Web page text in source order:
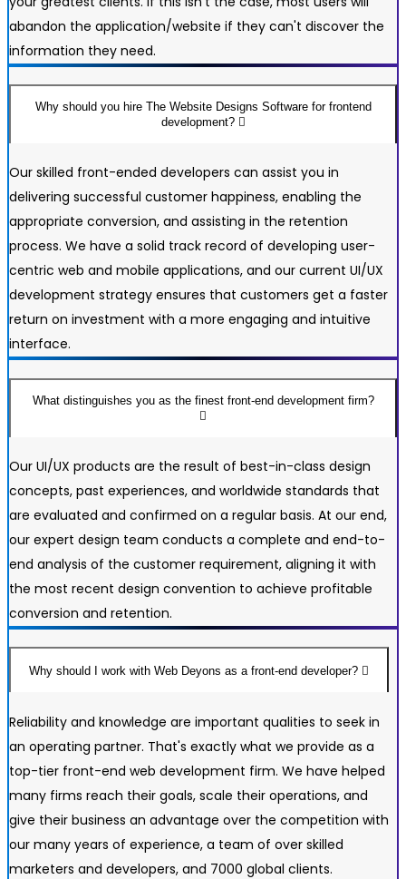
abandon the application/website if they can't discover the
information they need.
Why should you hire The Website Designs Software for frontend
development?
Our skilled front-ended developers can assist you in
delivering successful customer happiness, enabling the
appropriate conversion, and assisting in the retention
process. We have a solid track record of developing user-
centric web and mobile applications, and our current UI/UX
development strategy ensures that customers get a faster
return on investment with a more engaging and intuitive
interface.
What distinguishes you as the finest front-end development firm?
Our UI/UX products are the result of best-in-class design
concepts, past experiences, and worldwide standards that
are evaluated and confirmed on a regular basis. At our end,
our expert design team conducts a complete and end-to-
end analysis of the customer requirement, aligning it with
the most recent design convention to achieve profitable
conversion and retention.
Why should I work with Web Deyons as a front-end developer?
Reliability and knowledge are important qualities to seek in
an operating partner. That's exactly what we provide as a
top-tier front-end web development firm. We have helped
many firms reach their goals, scale their operations, and
give their business an advantage over the competition with
our many years of experience, a team of over skilled
marketers and developers, and 7000 global clients.